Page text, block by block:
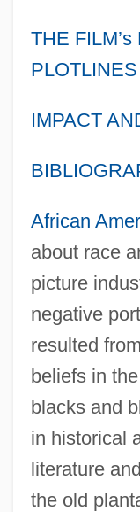
THE
PLOTLINES
IMPACT
African
about race
picture
negative
resulted
beliefs in
blacks and
in historical
literature
the old